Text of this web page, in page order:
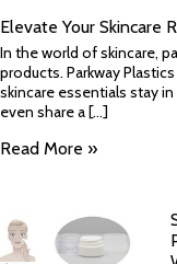
Elevate Your Skincare
In the world of skincare,
products. Parkway
skincare essentials stay
even share a [...]
Read More »